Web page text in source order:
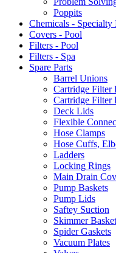
Poppits
Chemicals - Specialty
Covers - Pool
Filters - Pool
Filters - Spa
Spare Parts
Barrel Unions
Cartridge Filter
Cartridge Filter
Deck Lids
Flexible
Hose Clamps
Hose Cuffs,
Ladders
Locking Rings
Main Drain
Pump Baskets
Pump Lids
Saftey Suction
Skimmer
Spider Gaskets
Vacuum Plates